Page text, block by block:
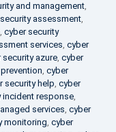
and management,
assessment,
, cyber security
services, cyber
security azure, cyber
, cyber
security help, cyber
incident response,
services, cyber
monitoring, cyber